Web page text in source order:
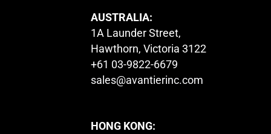
AUSTRALIA:
1A Launder Street,
Hawthorn, Victoria 3122
+61 03-9822-6679
sales@avantierinc.com
HONG KONG: